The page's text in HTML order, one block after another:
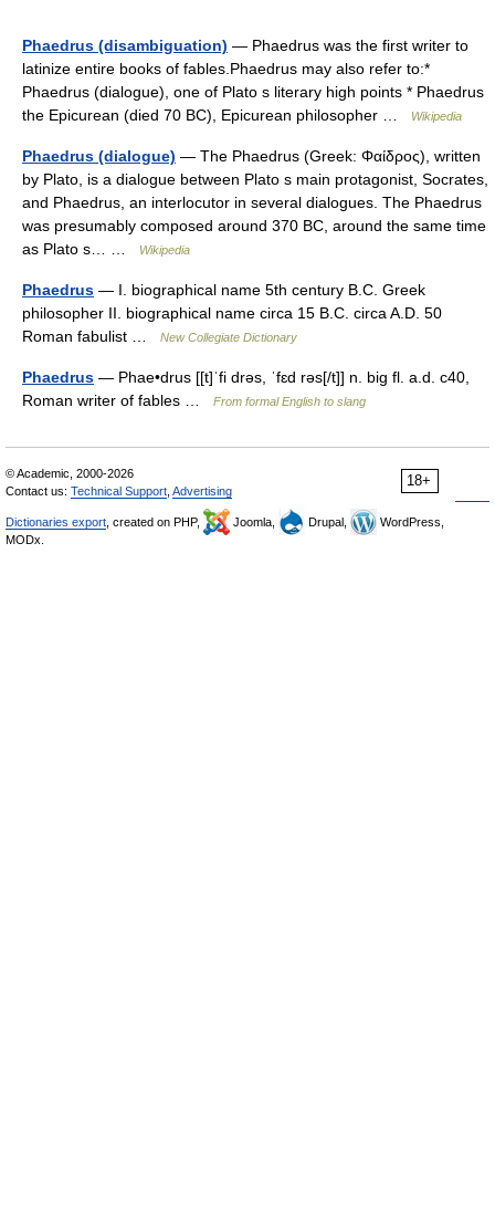
Phaedrus (disambiguation) — Phaedrus was the first writer to
latinize entire books of fables.Phaedrus may also refer to:*
Phaedrus (dialogue), one of Plato s literary high points * Phaedrus
the Epicurean (died 70 BC), Epicurean philosopher …
Wikipedia
Phaedrus (dialogue) — The Phaedrus (Greek: Φαίδρος), written
by Plato, is a dialogue between Plato s main protagonist, Socrates,
and Phaedrus, an interlocutor in several dialogues. The Phaedrus
was presumably composed around 370 BC, around the same time
as Plato s… …
Wikipedia
Phaedrus — I. biographical name 5th century B.C. Greek
philosopher II. biographical name circa 15 B.C. circa A.D. 50
Roman fabulist …
New Collegiate Dictionary
Phaedrus — Phae•drus [[t]ˈfi drəs, ˈfɛd rəs[/t]] n. big fl. a.d. c40,
Roman writer of fables …
From formal English to slang
18+
© Academic, 2000-2026
Contact us: Technical Support Advertising
Dictionaries export , created on PHP, Joomla, Drupal,
WordPress,
MODx.